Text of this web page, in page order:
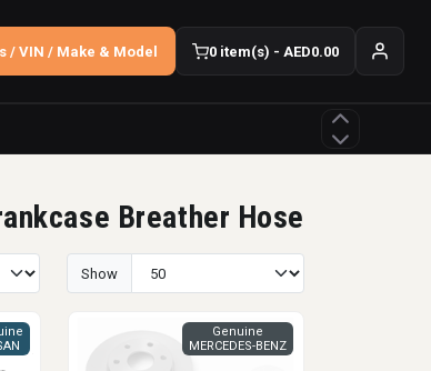
/ VIN / Make & Model 0 item(s) - AED0.00
Breather Hose
Show
Genuine
MERCEDES-BENZ